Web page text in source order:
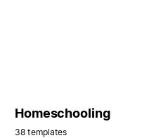
Homeschooling
38 templates